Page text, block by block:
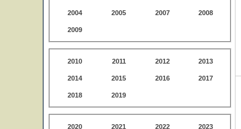
2004 2005 2007 2008
2009
2010 2011 2012 2013
2014 2015 2016 2017
2018 2019
2020 2021 2022 2023